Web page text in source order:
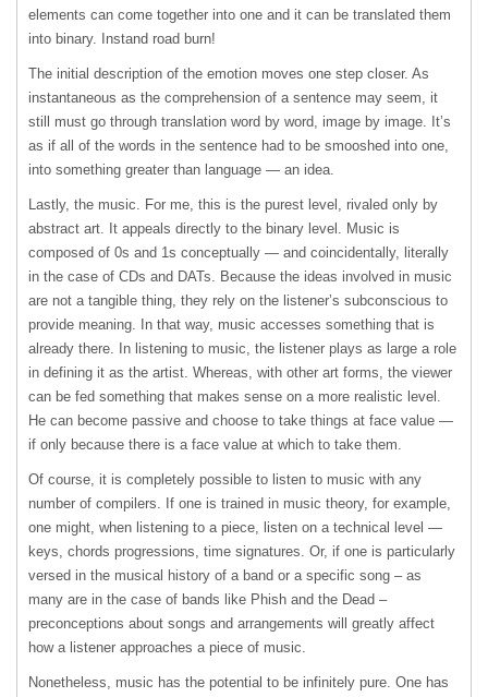
elements can come together into one and it can be translated them
into binary. Instand road burn!
The initial description of the emotion moves one step closer. As
instantaneous as the comprehension of a sentence may seem, it
still must go through translation word by word, image by image. It’s
as if all of the words in the sentence had to be smooshed into one,
into something greater than language — an idea.
Lastly, the music. For me, this is the purest level, rivaled only by
abstract art. It appeals directly to the binary level. Music is
composed of 0s and 1s conceptually — and coincidentally, literally
in the case of CDs and DATs. Because the ideas involved in music
are not a tangible thing, they rely on the listener’s subconscious to
provide meaning. In that way, music accesses something that is
already there. In listening to music, the listener plays as large a role
in defining it as the artist. Whereas, with other art forms, the viewer
can be fed something that makes sense on a more realistic level.
He can become passive and choose to take things at face value —
if only because there is a face value at which to take them.
Of course, it is completely possible to listen to music with any
number of compilers. If one is trained in music theory, for example,
one might, when listening to a piece, listen on a technical level —
keys, chords progressions, time signatures. Or, if one is particularly
versed in the musical history of a band or a specific song – as
many are in the case of bands like Phish and the Dead –
preconceptions about songs and arrangements will greatly affect
how a listener approaches a piece of music.
Nonetheless, music has the potential to be infinitely pure. One has